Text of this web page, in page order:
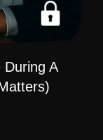
During A